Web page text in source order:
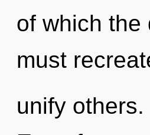
of which the
must
unify